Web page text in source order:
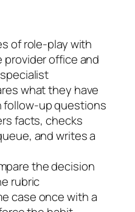
of role-play with
office and
what they have
follow-up questions
facts, checks
and writes a
the decision
rubric
case once with a